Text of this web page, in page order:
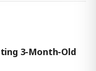
3-Month-Old